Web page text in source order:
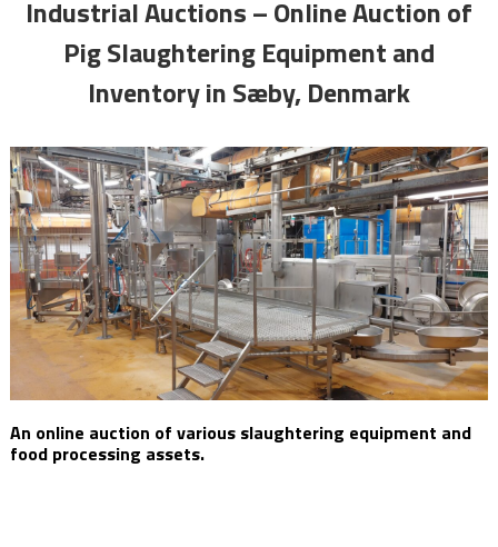
Industrial Auctions – Online Auction of
Pig Slaughtering Equipment and
Inventory in Sæby, Denmark
An online auction of various slaughtering equipment and
food processing assets.